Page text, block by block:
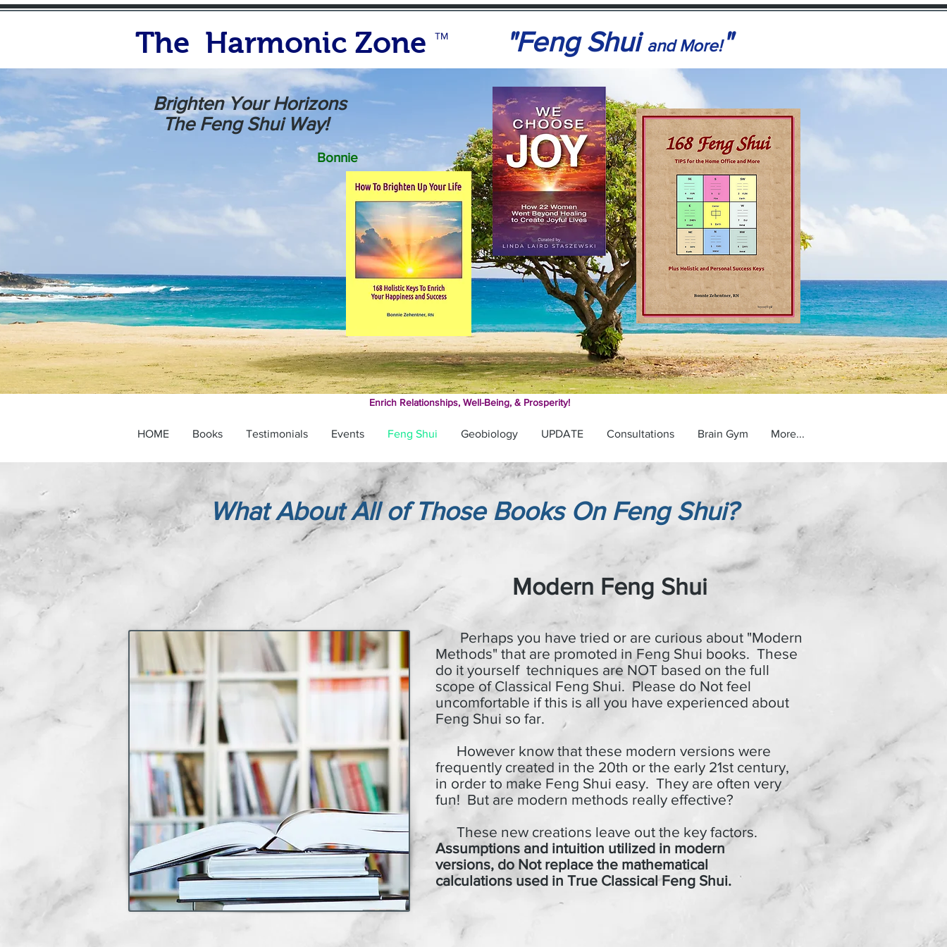
TM "Feng Shui and More!"
The Harmonic Zone
Brighten Your Horizons
The Feng Shui Way!
Enrich Relationships, Well-Being, & Prosperity!
HOME Books Testimonials Events Feng Shui Geobiology UPDATE Consultations Brain Gym More...
What About All of Those Books On Feng Shui?
Modern Feng Shui
Perhaps you have tried or are curious about "Modern
Methods" that are promoted in Feng Shui books. These
do it yourself techniques are NOT based on the full
scope of Classical Feng Shui. Please do Not feel
uncomfortable if this is all you have experienced about
Feng Shui so far.
However know that these modern versions were
frequently created in the 20th or the early 21st century,
in order to make Feng Shui easy. They are often very
fun! But are modern methods really effective?
These new creations leave out the key factors.
Assumptions and intuition utilized in modern
versions, do Not replace the mathematical
calculations used in True Classical Feng Shui.
Bonnie